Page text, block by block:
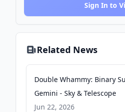
Sign In to
Related News
Double Whammy: Binary
Gemini - Sky & Telescope
Jun 22, 2026